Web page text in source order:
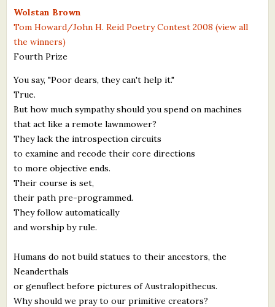
Critiques
Critiques for Books and Manuscripts
Critiques for Poems, Stories, and Essays
Critiques for Children's Picture Books
About Us
Staff Biographies
Press Releases
Wolstan Brown
Tom Howard/John H. Reid Poetry Contest 2008 (view all
the winners)
Fourth Prize
You say, "Poor dears, they can't help it."
True.
But how much sympathy should you spend on machines
that act like a remote lawnmower?
They lack the introspection circuits
to examine and recode their core directions
to more objective ends.
Their course is set,
their path pre-programmed.
They follow automatically
and worship by rule.
Humans do not build statues to their ancestors, the
Neanderthals
or genuflect before pictures of Australopithecus.
Why should we pray to our primitive creators?